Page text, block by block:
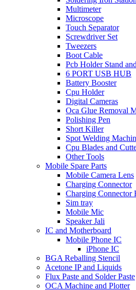
Multimeter
Microscope
Touch Separator
Screwdriver Set
Tweezers
Boot Cable
Pcb Holder Stand
6 PORT USB HUB
Battery Booster
Cpu Holder
Digital Cameras
Oca Glue Removal
Polishing Pen
Short Killer
Spot Welding
Cpu Blades and
Other Tools
Mobile Spare Parts
Mobile Camera Lens
Charging Connector
Charging Connector
Sim tray
Mobile Mic
Speaker Jali
IC and Motherboard
Mobile Phone IC
iPhone IC
BGA Reballing Stencil
Acetone IP and Liquids
Flux Paste and Solder Paste
OCA Machine and Plotter